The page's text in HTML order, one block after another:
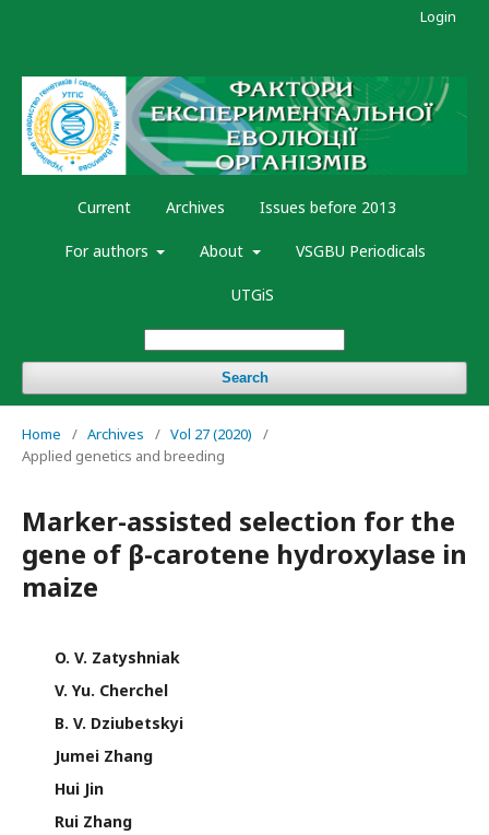
Current Archives Issues before 2013
For authors About VSGBU Periodicals
UTGiS
Search
Login
Home / Archives / Vol 27 (2020)
/
Applied genetics and breeding
Marker-assisted selection for the
gene of β-carotene hydroxylase in
maize
O. V. Zatyshniak
V. Yu. Cherchel
B. V. Dziubetskyi
Jumei Zhang
Hui Jin
Rui Zhang